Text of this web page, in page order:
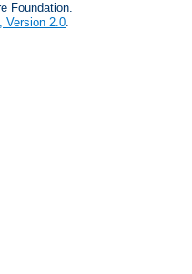
Foundation.
Version 2.0.